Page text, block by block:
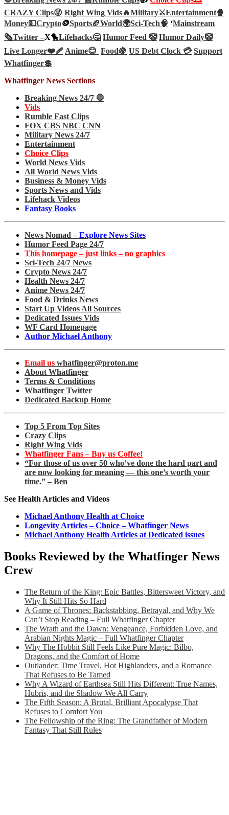
CRAZY Clips😜 Right Wing Vids🔥Military⚔️Entertainment🍿
Money💵Crypto🪙Sports🏈World🌍Sci-Tech🧠 ‘Mainstream
🗞️Twitter –X🐤Lifehacks🤔 Humor Feed 🤡 Humor Daily🤡
Live Longer❤️‍🩹Anime😊 Food🍇 US Debt Clock 💳 Support
Whatfinger💲
Whatfinger News Sections
Breaking News 24/7 🛑
Vids
Rumble Fast Clips
FOX CBS NBC CNN
Military News 24/7
Entertainment
Choice Clips
World News Vids
All World News Vids
Business & Money Vids
Sports News and Vids
Lifehack Videos
Fantasy Books
News Nomad – Explore News Sites
Humor Feed Page 24/7
This homepage – just links – no graphics
Sci-Tech 24/7 News
Crypto News 24/7
Health News 24/7
Anime News 24/7
Food & Drinks News
Start Up Videos All Sources
Dedicated Issues Vids
WF Card Homepage
Author Michael Anthony
Email us whatfinger@proton.me
About Whatfinger
Terms & Conditions
Whatfinger Twitter
Dedicated Backup Home
Top 5 From Top Sites
Crazy Clips
Right Wing Vids
Whatfinger Fans – Buy us Coffee!
“For those of us over 50 who’ve done the hard part and
are now looking for meaning — this one’s worth your
time.” – Ben
See Health Articles and Videos
Michael Anthony Health at Choice
Longevity Articles – Choice – Whatfinger News
Michael Anthony Health Articles at Dedicated issues
Books Reviewed by the Whatfinger News
Crew
The Return of the King: Epic Battles, Bittersweet Victory, and
Why It Still Hits So Hard
A Game of Thrones: Backstabbing, Betrayal, and Why We
Can’t Stop Reading – Full Whatfinger Chapter
The Wrath and the Dawn: Vengeance, Forbidden Love, and
Arabian Nights Magic – Full Whatfinger Chapter
Why The Hobbit Still Feels Like Pure Magic: Bilbo,
Dragons, and the Comfort of Home
Outlander: Time Travel, Hot Highlanders, and a Romance
That Refuses to Be Tamed
Why A Wizard of Earthsea Still Hits Different: True Names,
Hubris, and the Shadow We All Carry
The Fifth Season: A Brutal, Brilliant Apocalypse That
Refuses to Comfort You
The Fellowship of the Ring: The Grandfather of Modern
Fantasy That Still Rules